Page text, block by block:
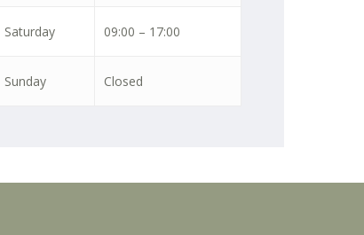
Saturday 09:00 – 17:00
Sunday Closed